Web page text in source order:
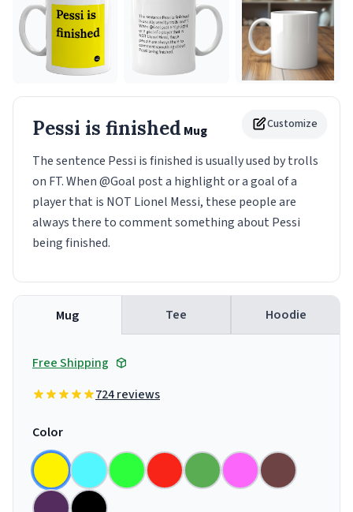
Customize
Pessi is finished Mug
The sentence Pessi is finished is usually used by trolls
on FT. When @Goal post a highlight or a goal of a
player that is NOT Lionel Messi, these people are
always there to comment something about Pessi
being finished.
Mug Tee Hoodie
Free Shipping
724 reviews
Color